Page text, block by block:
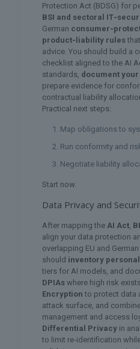
Protection Act (BDSG) for
BSI and sectoral
German
product‑liability rules
advice. You should build a
checklist aligned to the AI
standards, document
prepare evidence for
contractual liability
Practical next steps:
Map obligations to
Run conformity and
Negotiate liability
Start now.
Data Privacy and
After mapping the AI Act,
align your data protection
overlapping EU and
should inventory
tiers for AI models, and
DPIAs where high risk
Encryption to protect data
attack surface, and
management and access
Differential Privacyin
to limit re-identification